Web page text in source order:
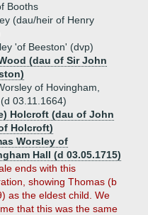
Booths
(dau/heir of Henry
'of Beeston' (dvp)
(dau of Sir John
of Hovingham,
03.11.1664)
Holcroft (dau of John
Holcroft)
Worsley of
Hall (d 03.05.1715)
ends with this
showing Thomas (b
as the eldest child. We
that this was the same